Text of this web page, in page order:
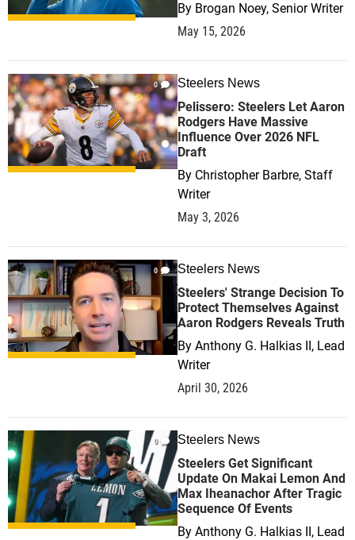
By Brogan Noey, Senior Writer
May 15, 2026
0 Steelers News
Pelissero: Steelers Let Aaron
Rodgers Have Massive
Influence Over 2026 NFL
Draft
By Christopher Barbre, Staff
Writer
May 3, 2026
0 Steelers News
Steelers' Strange Decision To
Protect Themselves Against
Aaron Rodgers Reveals Truth
By Anthony G. Halkias II, Lead
Writer
April 30, 2026
0 Steelers News
Steelers Get Significant
Update On Makai Lemon And
Max Iheanachor After Tragic
Sequence Of Events
By Anthony G. Halkias II, Lead